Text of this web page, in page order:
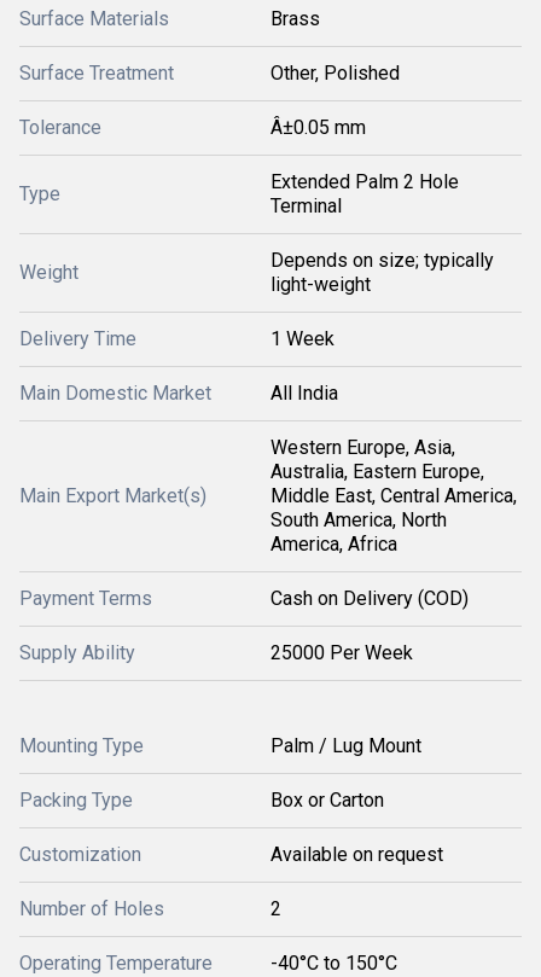
Surface Materials Brass
Surface Treatment Other, Polished
Tolerance Â±0.05 mm
Type
Extended Palm 2 Hole
Terminal
Weight
Depends on size; typically
light-weight
Delivery Time 1 Week
Main Domestic Market All India
Main Export Market(s)
Western Europe, Asia,
Australia, Eastern Europe,
Middle East, Central America,
South America, North
America, Africa
Payment Terms Cash on Delivery (COD)
Supply Ability 25000 Per Week
Mounting Type Palm / Lug Mount
Packing Type Box or Carton
Customization Available on request
Number of Holes 2
Operating Temperature -40°C to 150°C